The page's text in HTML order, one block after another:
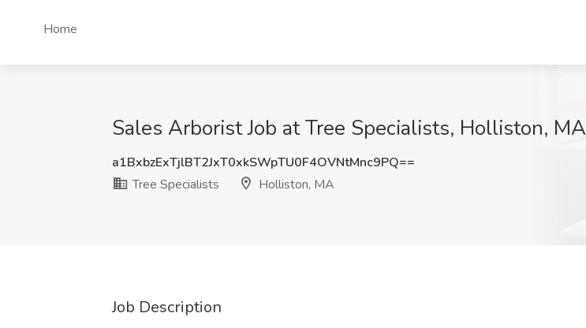
Home
Sales Arborist Job at Tree Specialists, Holliston, MA
a1BxbzExTjlBT2JxT0xkSWpTU0F4OVNtMnc9PQ==
Tree Specialists
Holliston, MA
Job Description